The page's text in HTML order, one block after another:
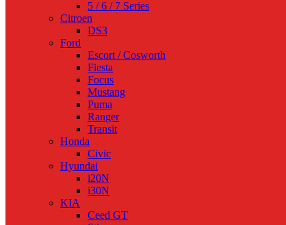
5 / 6 / 7 Series
Citroen
DS3
Ford
Escort / Cosworth
Fiesta
Focus
Mustang
Puma
Ranger
Transit
Honda
Civic
Hyundai
i20N
i30N
KIA
Ceed GT